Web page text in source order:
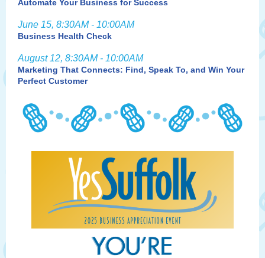
Automate Your Business for Success
June 15, 8:30AM - 10:00AM
Business Health Check
August 12, 8:30AM - 10:00AM
Marketing That Connects: Find, Speak To, and Win Your
Perfect Customer